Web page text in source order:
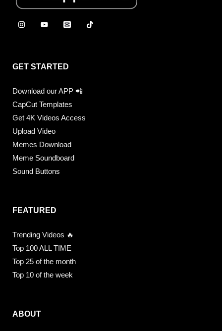
GET STARTED
Download our APP 📲
CapCut Templates
Get 4K Videos Access
Upload Video
Memes Download
Meme Soundboard
Sound Buttons
FEATURED
Trending Videos 🔥
Top 100 ALL TIME
Top 25 of the month
Top 10 of the week
ABOUT